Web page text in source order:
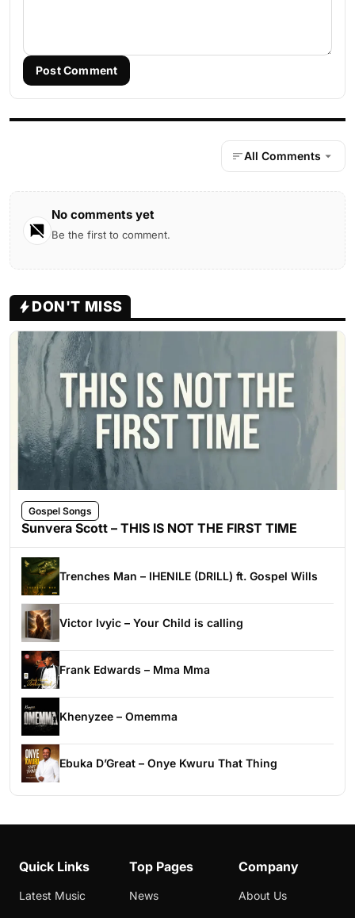
Post Comment
All Comments
No comments yet
Be the first to comment.
DON'T MISS
Gospel Songs
Sunvera Scott – THIS IS NOT THE FIRST TIME
Trenches Man – IHENILE (DRILL) ft. Gospel Wills
Victor Ivyic – Your Child is calling
Frank Edwards – Mma Mma
Khenyzee – Omemma
Ebuka D’Great – Onye Kwuru That Thing
Quick Links
Latest Music
Top Pages
News
Company
About Us